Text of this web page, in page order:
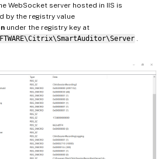
WebSocket server hosted in IIS is
by the registry value
under the registry key at